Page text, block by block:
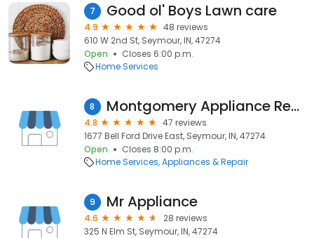
7 Good ol' Boys Lawn care
4.9
48 reviews
610 W 2nd St, Seymour, IN, 47274
Open
Closes 6:00 p.m.
Home Services
8 Montgomery Appliance Repair
4.8
47 reviews
1677 Bell Ford Drive East, Seymour, IN, 47274
Open
Closes 8:00 p.m.
Home Services Appliances & Repair
9 Mr Appliance
4.6
28 reviews
325 N Elm St, Seymour, IN, 47274